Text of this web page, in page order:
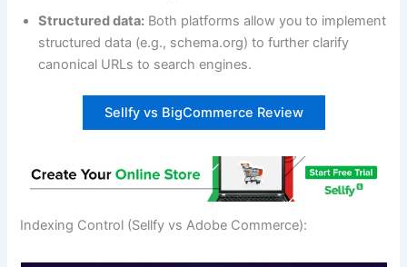
Structured data: Both platforms allow you to implement
structured data (e.g., schema.org) to further clarify
canonical URLs to search engines.
Sellfy vs BigCommerce Review
Indexing Control (Sellfy vs Adobe Commerce):